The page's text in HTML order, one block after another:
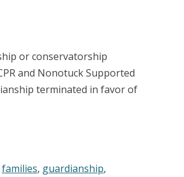
or conservatorship
and Nonotuck Supported
terminated in favor of
families, guardianship,